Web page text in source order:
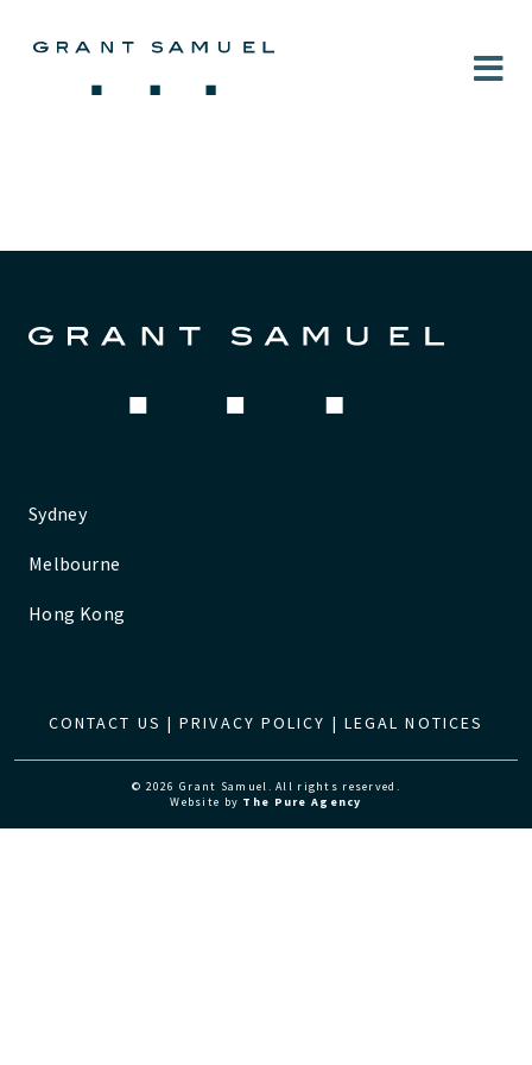
Sydney
Melbourne
Hong Kong
CONTACT US |PRIVACY POLICY | LEGAL NOTICES
© 2026 Grant Samuel. All rights reserved.
Website by The Pure Agency